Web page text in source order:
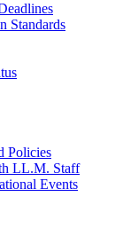
Standards
Policies
LL.M. Staff
Events